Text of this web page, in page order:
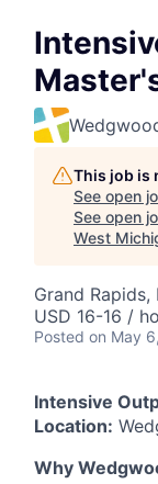
This job is
See open
See open
West
Grand Rapids,
USD 16-16 /
Posted on May
Intensive
Location:
Why